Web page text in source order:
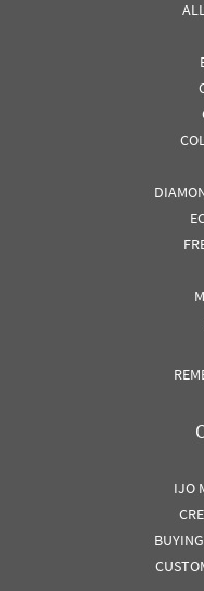
IJO